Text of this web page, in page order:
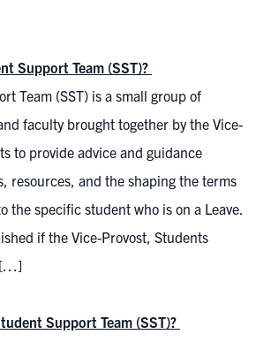
Support Team (SST)?
Team (SST) is a small group of
faculty brought together by the Vice-
to provide advice and guidance
resources, and the shaping the terms
the specific student who is on a Leave.
if the Vice-Provost, Students
[…]
Support Team (SST)?